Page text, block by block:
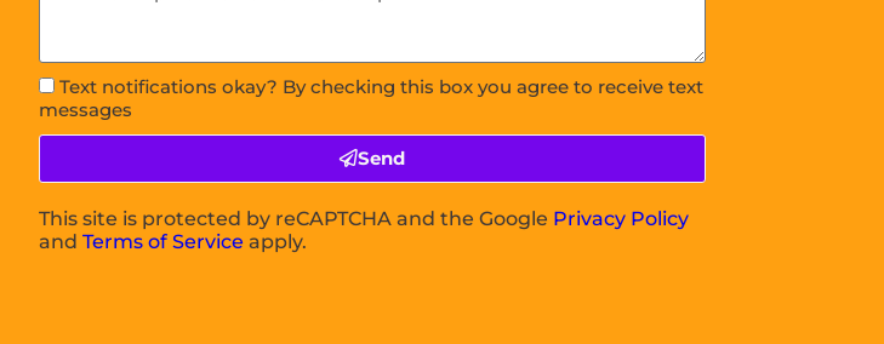
Text notifications okay? By checking this box you agree to receive text
messages
Send
This site is protected by reCAPTCHA and the Google Privacy Policy
andTerms of Service apply.